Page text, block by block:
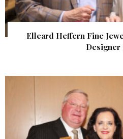
Elleard Heffern Fine
Designer